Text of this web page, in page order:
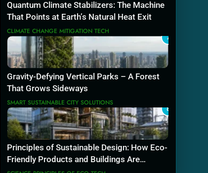
Quantum Climate Stabilizers: The Machine
That Points at Earth’s Natural Heat Exit
CLIMATE CHANGE MITIGATION TECH
7
Gravity-Defying Vertical Parks – A Forest
That Grows Sideways
SMART SUSTAINABLE CITY SOLUTIONS
8
Principles of Sustainable Design: How Eco-
Friendly Products and Buildings Are